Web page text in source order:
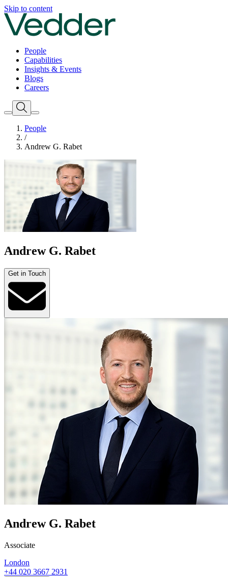
Skip to content
People
Capabilities
Insights & Events
Blogs
Careers
People
/
Andrew G. Rabet
Andrew G. Rabet
Get in Touch
Andrew G. Rabet
Associate
London
+44 020 3667 2931